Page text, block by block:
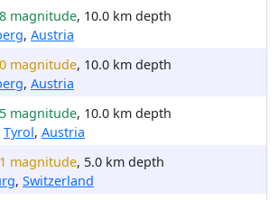
magnitude, 10.0 km depth
, Austria
magnitude, 10.0 km depth
, Austria
magnitude, 10.0 km depth
Tyrol, Austria
magnitude, 5.0 km depth
, Switzerland